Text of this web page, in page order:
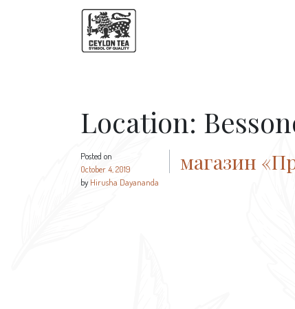
Location:
Posted on
October 4, 2019
byHirusha Dayananda
магазин